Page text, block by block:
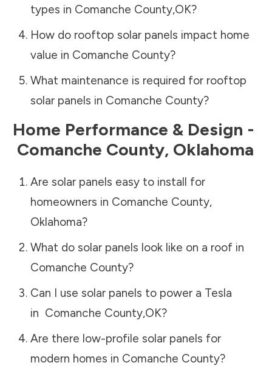
types in Comanche County,OK?
How do rooftop solar panels impact home
value in Comanche County?
What maintenance is required for rooftop
solar panels in Comanche County?
Home Performance & Design -
Comanche County, Oklahoma
Are solar panels easy to install for
homeowners in Comanche County,
Oklahoma?
What do solar panels look like on a roof in
Comanche County?
Can I use solar panels to power a Tesla
in Comanche County,OK?
Are there low-profile solar panels for
modern homes in Comanche County?